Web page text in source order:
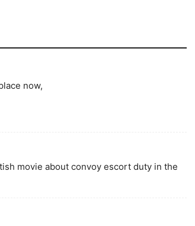
now,
movie about convoy escort duty in the